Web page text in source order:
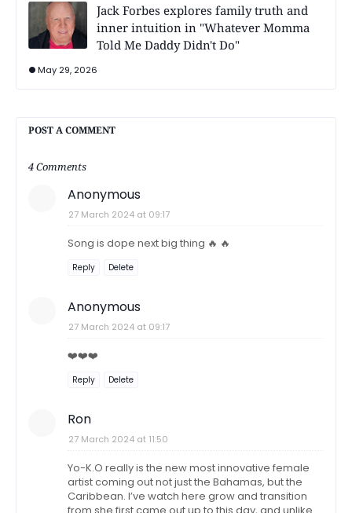
Jack Forbes explores family truth and
inner intuition in "Whatever Momma
Told Me Daddy Didn't Do"
May 29, 2026
POST A COMMENT
4 Comments
Anonymous
27 March 2024 at 09:17
Song is dope next big thing 🔥 🔥
Reply Delete
Anonymous
27 March 2024 at 09:17
❤️❤️❤️
Reply Delete
Ron
27 March 2024 at 11:50
Yo-K.O really is the new most innovative female
artist coming out not just the Bahamas, but the
Caribbean. I’ve watch here grow and transition